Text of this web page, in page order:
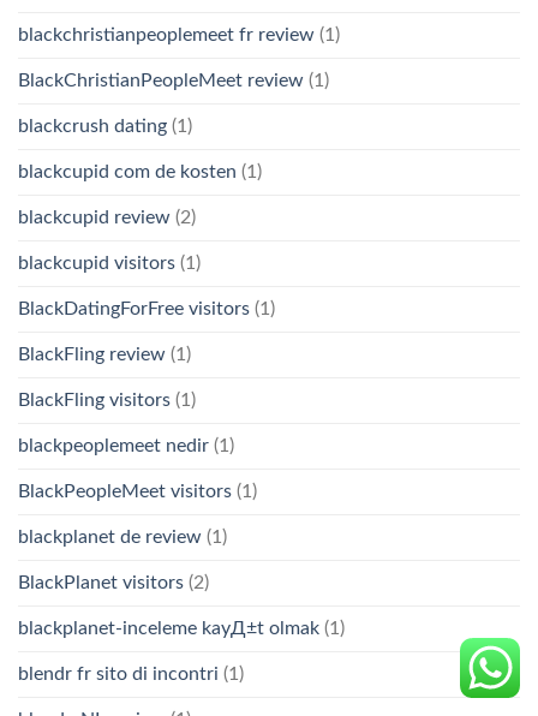
blackchristianpeoplemeet fr review (1)
BlackChristianPeopleMeet review (1)
blackcrush dating (1)
blackcupid com de kosten (1)
blackcupid review (2)
blackcupid visitors (1)
BlackDatingForFree visitors (1)
BlackFling review (1)
BlackFling visitors (1)
blackpeoplemeet nedir (1)
BlackPeopleMeet visitors (1)
blackplanet de review (1)
BlackPlanet visitors (2)
blackplanet-inceleme kayД±t olmak (1)
blendr fr sito di incontri (1)